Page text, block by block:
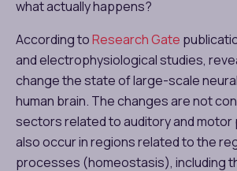
what actually happens?
According toResearch Gate
and electrophysiological studies,
change the state of large-scale
human brain. The changes are not
sectors related to auditory and
also occur in regions related to the
processes (homeostasis), including